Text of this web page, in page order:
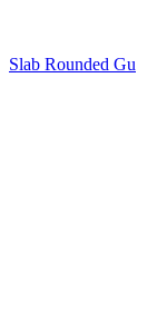
Slab Rounded Gu